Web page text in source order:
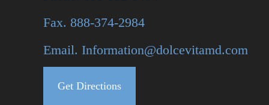
Fax. 888-374-2984
Email. Information@dolcevitamd.com
Get Directions